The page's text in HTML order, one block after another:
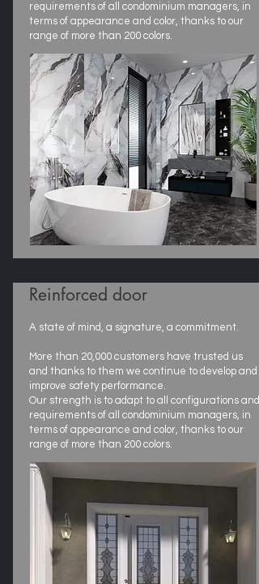
requirements of all condominium managers, in
terms of appearance and color, thanks to our
range of more than 200 colors.
Reinforced door
A state of mind, a signature, a commitment.
More than 20,000 customers have trusted us
and thanks to them we continue to develop and
improve safety performance.
Our strength is to adapt to all configurations and
requirements of all condominium managers, in
terms of appearance and color, thanks to our
range of more than 200 colors.